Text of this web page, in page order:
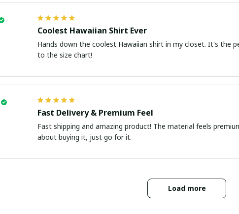
Coolest Hawaiian Shirt Ever
Hands down the coolest Hawaiian shirt in my closet. It's the
to the size chart!
Fast Delivery & Premium Feel
Fast shipping and amazing product! The material feels
about buying it, just go for it.
Load more